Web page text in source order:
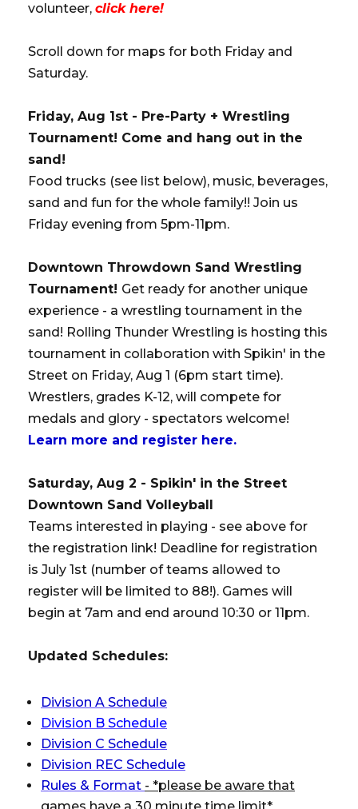
volunteer, click here!
Scroll down for maps for both Friday and
Saturday.
Friday, Aug 1st - Pre-Party + Wrestling
Tournament! Come and hang out in the
sand!
Food trucks (see list below), music, beverages,
sand and fun for the whole family!! Join us
Friday evening from 5pm-11pm.
Downtown Throwdown Sand Wrestling
Tournament! Get ready for another unique
experience - a wrestling tournament in the
sand! Rolling Thunder Wrestling is hosting this
tournament in collaboration with Spikin' in the
Street on Friday, Aug 1 (6pm start time).
Wrestlers, grades K-12, will compete for
medals and glory - spectators welcome!
Learn more and register here.
Saturday, Aug 2 - Spikin' in the Street
Downtown Sand Volleyball
Teams interested in playing - see above for
the registration link! Deadline for registration
is July 1st (number of teams allowed to
register will be limited to 88!). Games will
begin at 7am and end around 10:30 or 11pm.
Updated Schedules:
Division A Schedule
Division B Schedule
Division C Schedule
Division REC Schedule
Rules & Format - *please be aware that